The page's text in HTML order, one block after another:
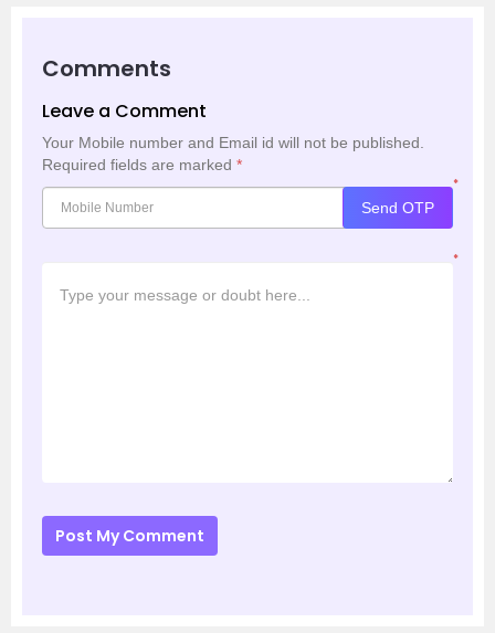
Comments
Leave a Comment
Your Mobile number and Email id will not be published.
Required fields are marked *
*
Send OTP
*
Post My Comment